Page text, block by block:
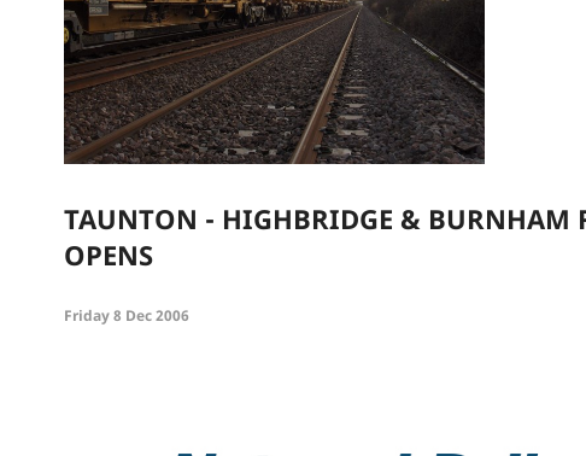
TAUNTON - HIGHBRIDGE & BURNHAM
OPENS
Friday 8 Dec 2006